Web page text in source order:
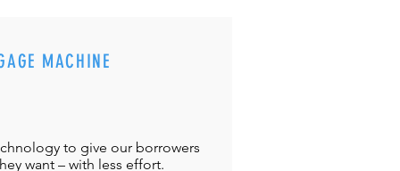
MACHINE
to give our borrowers
want – with less effort.